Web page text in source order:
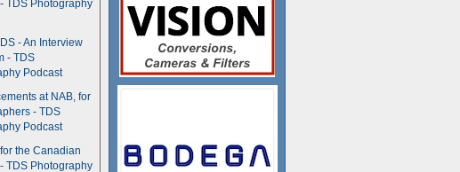
TDS Photography
- An Interview
- TDS
Podcast
at NAB, for
- TDS
Podcast
the Canadian
TDS Photography